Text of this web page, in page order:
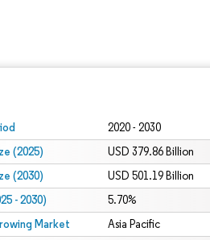
2020 - 2030
(2025) USD 379.86 Billion
(2030) USD 501.19 Billion
- 2030) 5.70%
Market Asia Pacific
BY 4.0.